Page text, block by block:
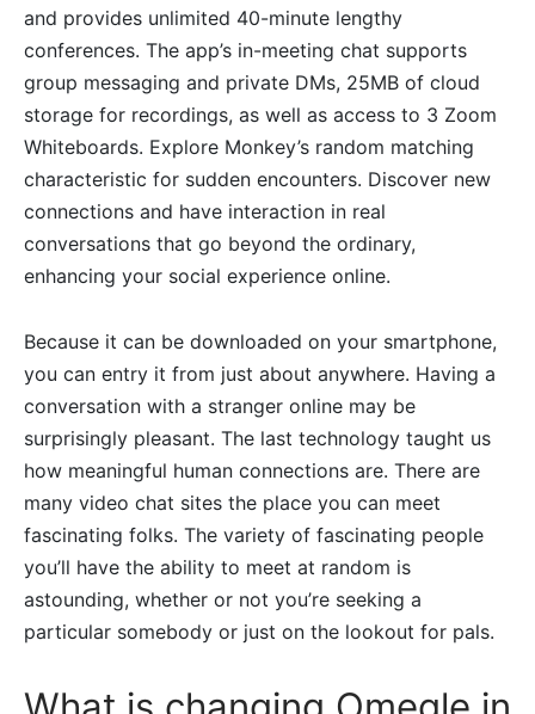
and provides unlimited 40-minute lengthy
conferences. The app’s in-meeting chat supports
group messaging and private DMs, 25MB of cloud
storage for recordings, as well as access to 3 Zoom
Whiteboards. Explore Monkey’s random matching
characteristic for sudden encounters. Discover new
connections and have interaction in real
conversations that go beyond the ordinary,
enhancing your social experience online.
Because it can be downloaded on your smartphone,
you can entry it from just about anywhere. Having a
conversation with a stranger online may be
surprisingly pleasant. The last technology taught us
how meaningful human connections are. There are
many video chat sites the place you can meet
fascinating folks. The variety of fascinating people
you’ll have the ability to meet at random is
astounding, whether or not you’re seeking a
particular somebody or just on the lookout for pals.